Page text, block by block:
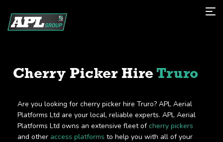
Cherry Picker Hire Truro
Are you looking for cherry picker hire Truro? APL Aerial
Platforms Ltd are your local, reliable experts. APL Aerial
Platforms Ltd owns an extensive fleet of cherry pickers
and other access platforms to help you with all of your